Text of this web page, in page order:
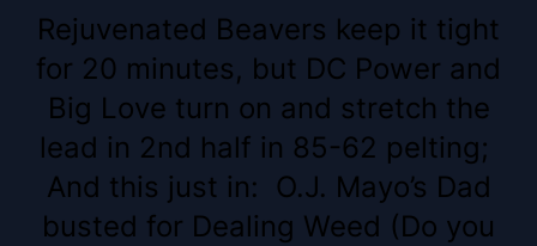
Rejuvenated Beavers keep it tight
for 20 minutes, but DC Power and
Big Love turn on and stretch the
lead in 2nd half in 85-62 pelting;
And this just in: O.J. Mayo’s Dad
busted for Dealing Weed (Do you